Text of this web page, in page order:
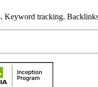
tracking.